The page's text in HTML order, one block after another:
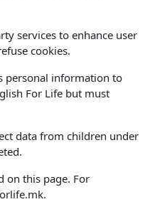
services to enhance user
cookies.
personal information to
For Life but must
data from children under
on this page. For
.